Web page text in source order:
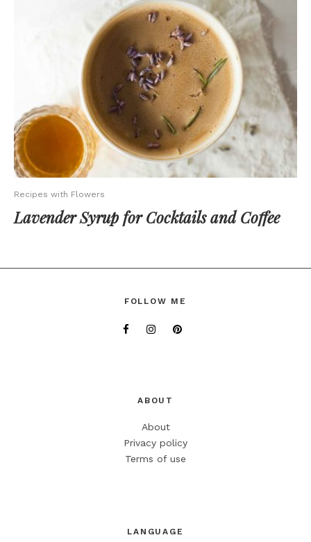
Recipes with Flowers
Lavender Syrup for Cocktails and Coffee
FOLLOW ME
ABOUT
About
Privacy policy
Terms of use
LANGUAGE